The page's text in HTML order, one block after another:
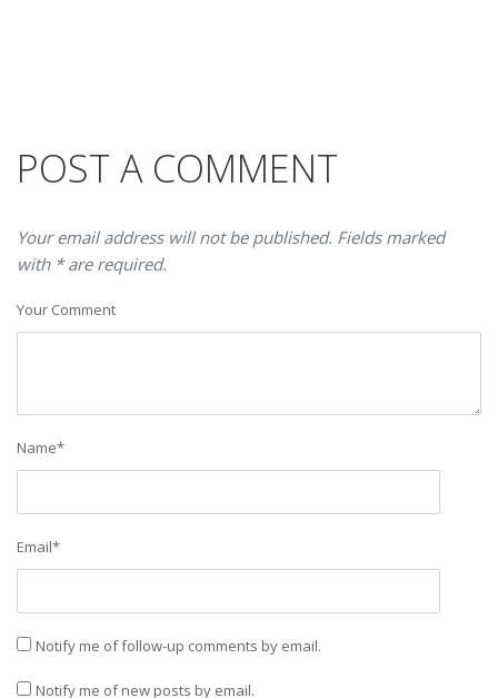
POST A COMMENT
Your email address will not be published. Fields marked
with * are required.
Your Comment
Name*
Email*
Notify me of follow-up comments by email.
Notify me of new posts by email.